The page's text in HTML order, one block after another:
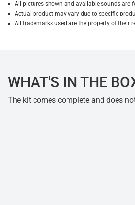
All pictures shown and available sounds are
Actual product may vary due to specific
All trademarks used are the property of their
WHAT'S IN THE
The kit comes complete and does